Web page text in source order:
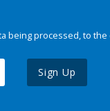
being processed, to
Sign Up